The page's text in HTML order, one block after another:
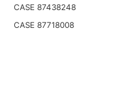
CASE 87438248
CASE 87718008